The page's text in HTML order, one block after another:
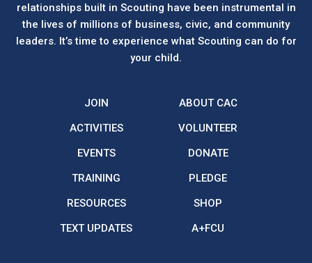
relationships built in Scouting have been instrumental in
the lives of millions of business, civic, and community
leaders. It’s time to experience what Scouting can do for
your child.
JOIN
ACTIVITIES
EVENTS
TRAINING
RESOURCES
TEXT UPDATES
ABOUT CAC
VOLUNTEER
DONATE
PLEDGE
SHOP
A+FCU